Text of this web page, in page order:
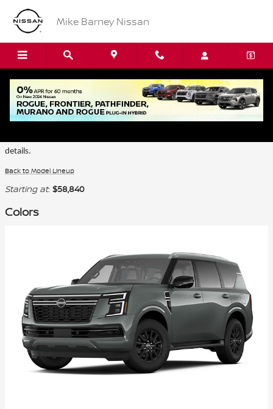
Skip to main content
Mike Barney Nissan
2026 Nissan Armada SUV
details.
Back to Model Lineup
Starting at: $58,840
Colors